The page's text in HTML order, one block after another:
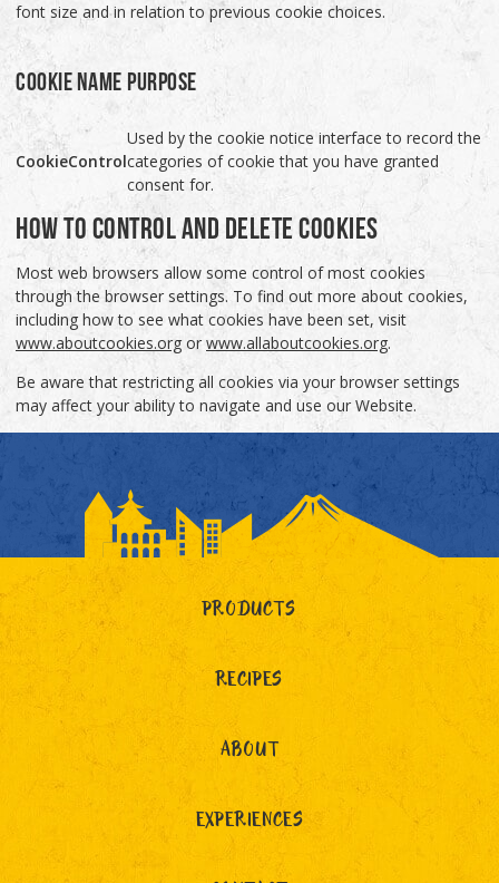
font size and in relation to previous cookie choices.
COOKIE NAME PURPOSE
CookieControl
Used by the cookie notice interface to record the
categories of cookie that you have granted
consent for.
HOW TO CONTROL AND DELETE COOKIES
Most web browsers allow some control of most cookies
through the browser settings. To find out more about cookies,
including how to see what cookies have been set, visit
www.aboutcookies.orgorwww.allaboutcookies.org.
Be aware that restricting all cookies via your browser settings
may affect your ability to navigate and use our Website.
PRODUCTS
RECIPES
ABOUT
EXPERIENCES